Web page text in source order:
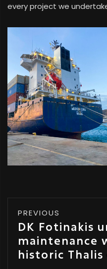
every project we
PREVIOUS
DK Fotinakis
maintenance
historic Thalis